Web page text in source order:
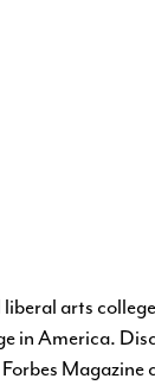
arts
in America.
Magazine